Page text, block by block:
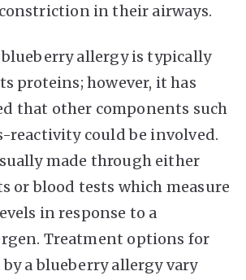
in their airways.
blueberry allergy is typically
proteins; however, it has
that other components such
reactivity could be involved.
made through either
or blood tests which measure
in response to a
Treatment options for
a blueberry allergy vary